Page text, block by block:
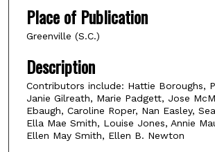
Place of Publication
Greenville (S.C.)
Description
Contributors include: Hattie Boroughs,
Janie Gilreath, Marie Padgett, Jose
Ebaugh, Caroline Roper, Nan Easley,
Ella Mae Smith, Louise Jones, Annie
Ellen May Smith, Ellen B. Newton